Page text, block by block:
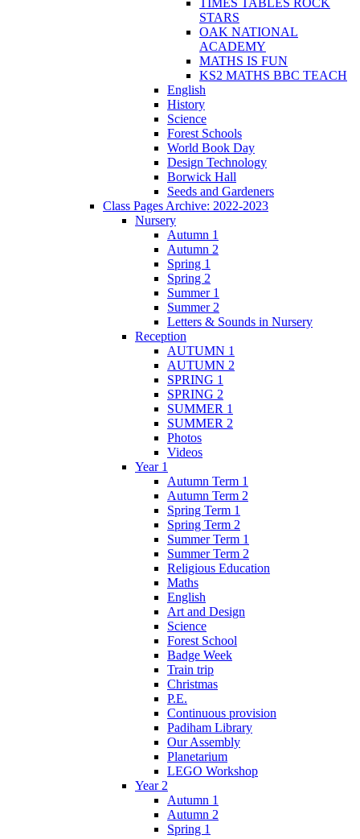
STARS
OAK NATIONAL
ACADEMY
MATHS IS FUN
KS2 MATHS BBC TEACH
English
History
Science
Forest Schools
World Book Day
Design Technology
Borwick Hall
Seeds and Gardeners
Class Pages Archive: 2022-2023
Nursery
Autumn 1
Autumn 2
Spring 1
Spring 2
Summer 1
Summer 2
Letters & Sounds in Nursery
Reception
AUTUMN 1
AUTUMN 2
SPRING 1
SPRING 2
SUMMER 1
SUMMER 2
Photos
Videos
Year 1
Autumn Term 1
Autumn Term 2
Spring Term 1
Spring Term 2
Summer Term 1
Summer Term 2
Religious Education
Maths
English
Art and Design
Science
Forest School
Badge Week
Train trip
Christmas
P.E.
Continuous provision
Padiham Library
Our Assembly
Planetarium
LEGO Workshop
Year 2
Autumn 1
Autumn 2
Spring 1